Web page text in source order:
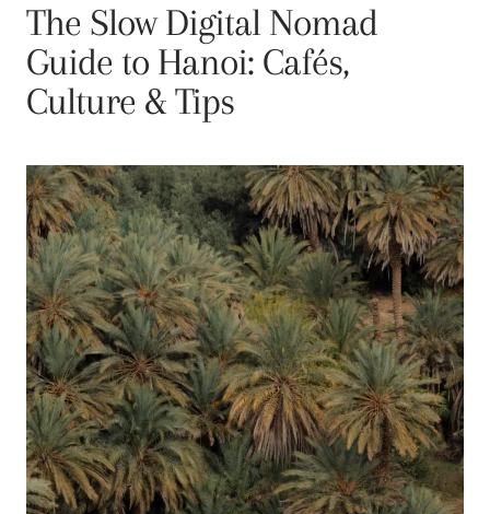
The Slow Digital Nomad
Guide to Hanoi: Cafés,
Culture & Tips